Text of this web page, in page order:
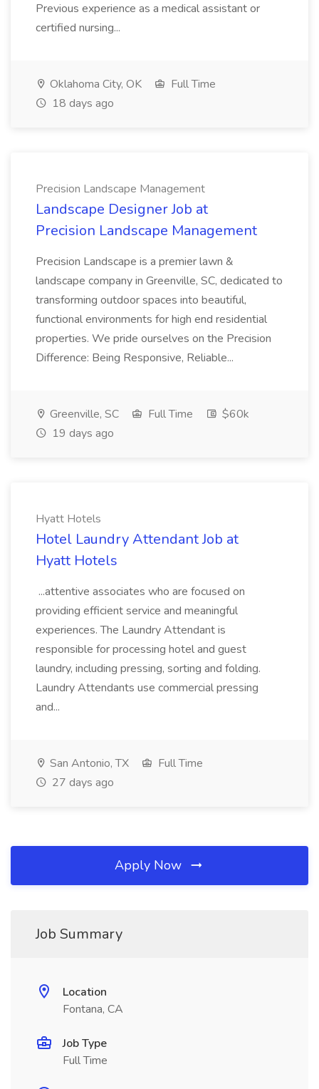
Previous experience as a medical assistant or
certified nursing...
Oklahoma City, OK
Full Time
18 days ago
Precision Landscape Management
Landscape Designer Job at
Precision Landscape Management
Precision Landscape is a premier lawn &
landscape company in Greenville, SC, dedicated to
transforming outdoor spaces into beautiful,
functional environments for high end residential
properties. We pride ourselves on the Precision
Difference: Being Responsive, Reliable...
Greenville, SC Full Time
$60k
19 days ago
Hyatt Hotels
Hotel Laundry Attendant Job at
Hyatt Hotels
...attentive associates who are focused on
providing efficient service and meaningful
experiences. The Laundry Attendant is
responsible for processing hotel and guest
laundry, including pressing, sorting and folding.
Laundry Attendants use commercial pressing
and...
San Antonio, TX
Full Time
27 days ago
Apply Now
Job Summary
Location
Fontana, CA
Job Type
Full Time